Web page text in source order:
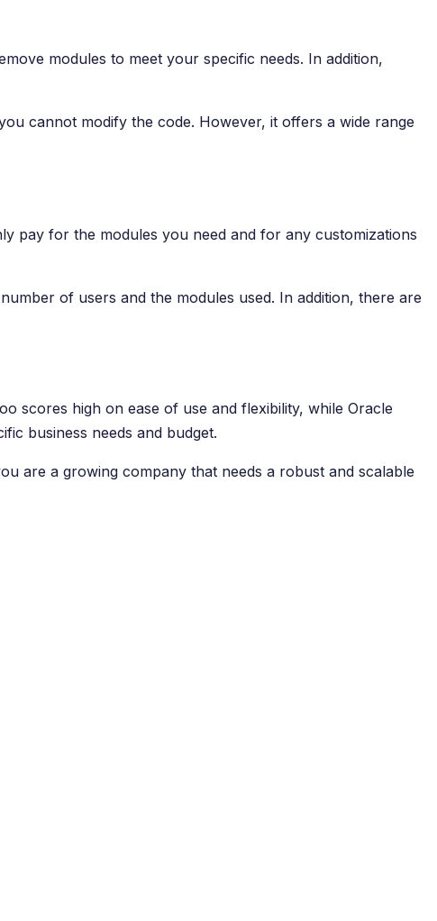
modules to meet your specific needs. In addition,
cannot modify the code. However, it offers a wide range
pay for the modules you need and for any customizations
of users and the modules used. In addition, there are
scores high on ease of use and flexibility, while Oracle
business needs and budget.
are a growing company that needs a robust and scalable